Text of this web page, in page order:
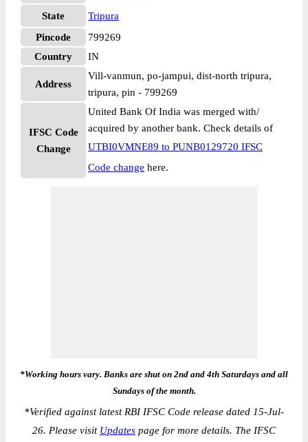
State
Tripura
Pincode
799269
Country
IN
Address
Vill-vanmun, po-jampui, dist-north tripura,
tripura, pin - 799269
IFSC Code
Change
United Bank Of India was merged with/
acquired by another bank. Check details of
UTBI0VMNE89 to PUNB0129720 IFSC
Code change here.
*Working hours vary. Banks are shut on 2nd and 4th Saturdays and all
Sundays of the month.
*Verified against latest RBI IFSC Code release dated 15-Jul-
26. Please visit Updates page for more details. The IFSC